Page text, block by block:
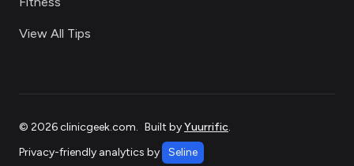
View All Tips
© 2026clinicgeek.com. Built byYuurrific.
Privacy-friendly analytics by
Seline